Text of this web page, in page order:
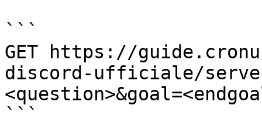
```
GET https://
discord-ufficiale/
```